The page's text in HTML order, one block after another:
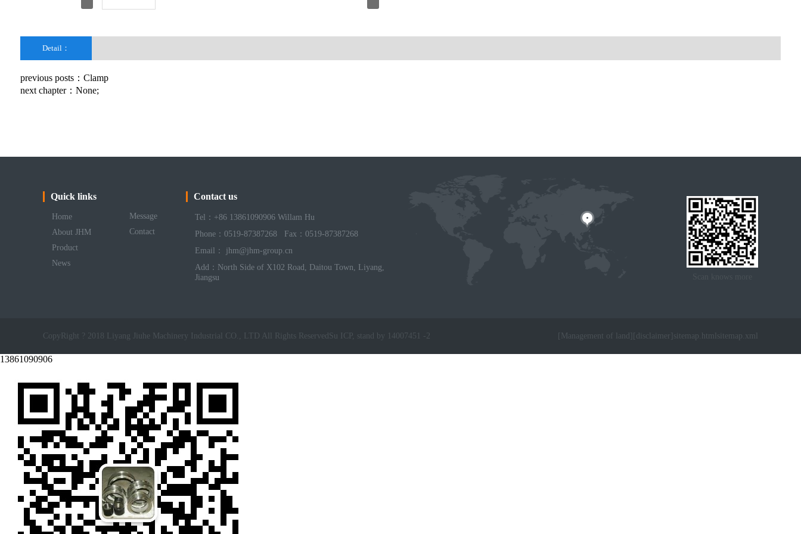
Detail：
previous posts： Clamp
next chapter：None;
Quick links
Home
About JHM
Product
News
Message
Contact
Contact us
Tel：+86 13861090906 Willam Hu
Phone：0519-87387268 Fax：0519-87387268
Email： jhm@jhm-group.cn
Add：North Side of X102 Road, Daitou Town, Liyang,
Jiangsu
CopyRight ? 2018 Liyang Jiuhe Machinery Industrial CO., LTD All Rights Reserved Su ICP, stand by 14007451 -2 [Management of land] [disclaimer] sitemap.html sitemap.xml
13861090906